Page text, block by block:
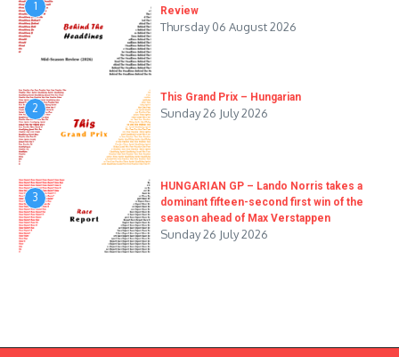
1
Review
Thursday 06 August 2026
2
This Grand Prix – Hungarian
Sunday 26 July 2026
3
HUNGARIAN GP – Lando Norris takes a
dominant fifteen-second first win of the
season ahead of Max Verstappen
Sunday 26 July 2026